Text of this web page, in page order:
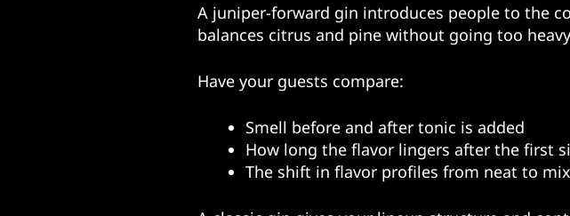
A juniper-forward gin introduces people to the
balances citrus and pine without going too
Have your guests compare:
Smell before and after tonic is added
How long the flavor lingers after the first
The shift in flavor profiles from neat to